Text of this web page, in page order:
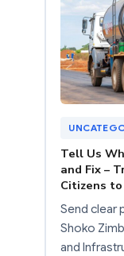
Tell Us
and Fix –
Citizens
Send clear
Shoko
and